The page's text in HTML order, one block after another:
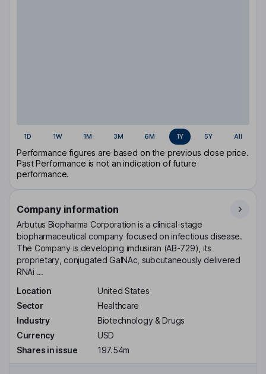
1D 1W 1M 3M 6M 1Y 5Y All
Performance figures are based on the previous close price.
Past Performance is not an indication of future
performance.
Company information
Arbutus Biopharma Corporation is a clinical-stage
biopharmaceutical company focused on infectious disease.
The Company is developing imdusiran (AB-729), its
proprietary, conjugated GalNAc, subcutaneously delivered
RNAi ...
Location
United States
Sector
Healthcare
Industry
Biotechnology & Drugs
Currency
USD
Shares in issue
197.54m